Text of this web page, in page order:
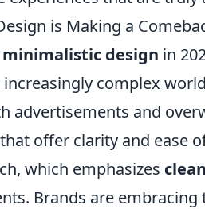
is Making a
minimalistic design in
complex
advertisements and
offer clarity and ease
which emphasizes
Brands are